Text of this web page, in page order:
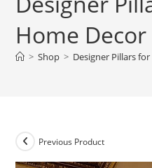
Home Decor
> Shop > Designer Pillars
Previous Product